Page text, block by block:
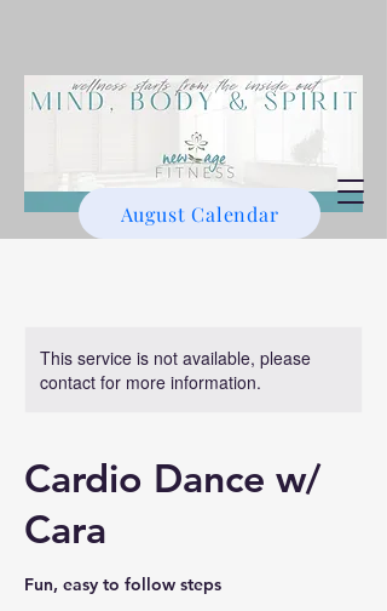
August Calendar
This service is not available, please
contact for more information.
Cardio Dance w/
Cara
Fun, easy to follow steps